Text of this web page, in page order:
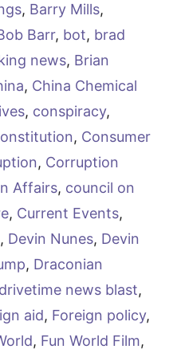
, Barry Mills,
Barr, bot, brad
news, Brian
, China Chemical
, conspiracy,
, Consumer
, Corruption
Affairs, council on
, Current Events,
, Devin Nunes, Devin
, Draconian
drivetime news blast,
aid, Foreign policy,
, Fun World Film,